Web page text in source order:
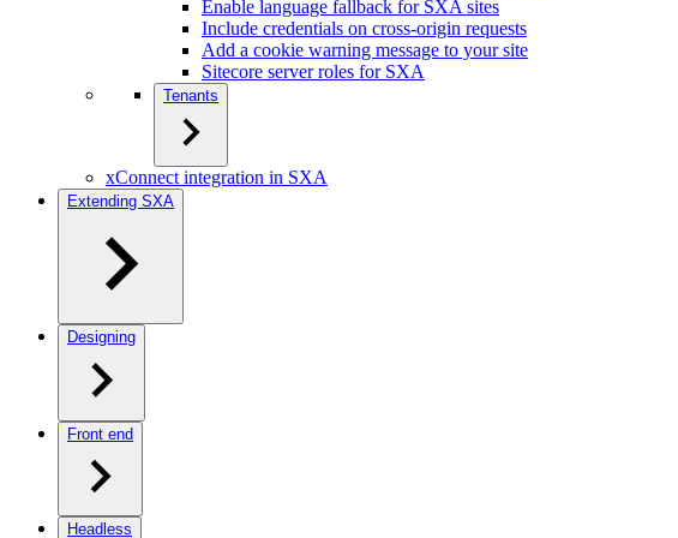
Enable language fallback for SXA sites
Include credentials on cross-origin requests
Add a cookie warning message to your site
Sitecore server roles for SXA
Tenants
xConnect integration in SXA
Extending SXA
Designing
Front end
Headless